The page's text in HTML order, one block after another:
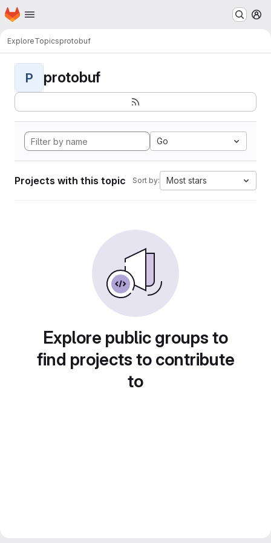
Skip to main content
Homepage
ExploreTopicsprotobuf
P protobuf
Go
Projects with this topic Sort by: Most stars
Explore public groups to
find projects to contribute
to